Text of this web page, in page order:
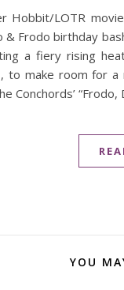
Hobbit/LOTR
Frodo birthday
a fiery rising
to make room for
Conchords’ “Frodo,
YOU